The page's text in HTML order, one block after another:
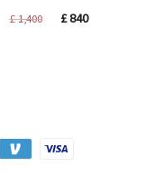
£1,400
Original
£840Current